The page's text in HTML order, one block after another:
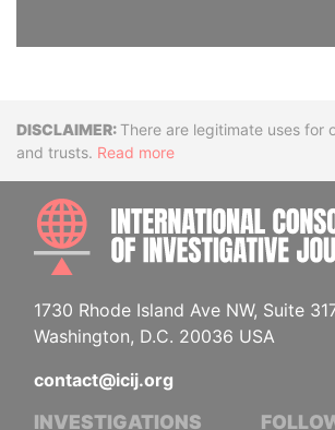
DisclaimerThere are legitimate uses for
and trusts. Read more
1730 Rhode Island Ave NW, Suite
Washington, D.C. 20036 USA
contact@icij.org
INVESTIGATIONS